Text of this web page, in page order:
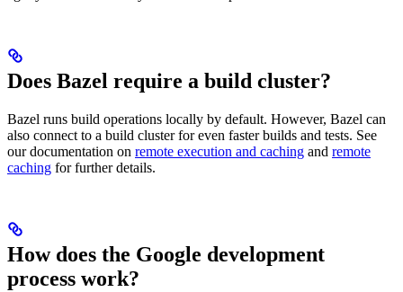
Does Bazel require a build cluster?
Bazel runs build operations locally by default. However, Bazel can
also connect to a build cluster for even faster builds and tests. See
our documentation on remote execution and caching and remote
caching for further details.
How does the Google development
process work?